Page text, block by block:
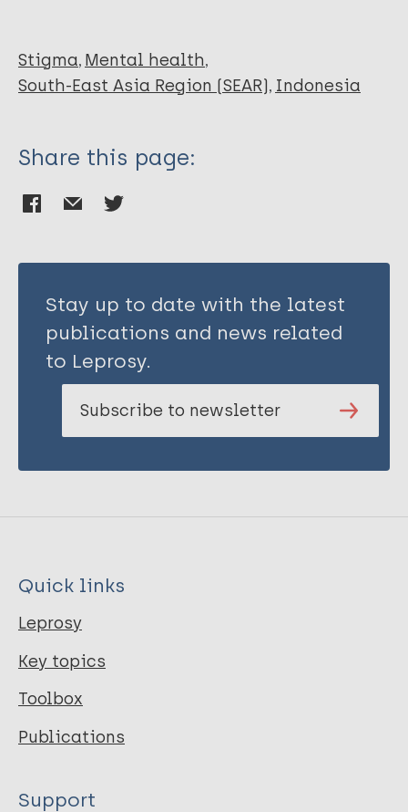
Stigma Mental health
South-East Asia Region (SEAR) Indonesia
Share this page:
Stay up to date with the latest
publications and news related
to Leprosy.
Subscribe to newsletter
Quick links
Leprosy
Key topics
Toolbox
Publications
Support